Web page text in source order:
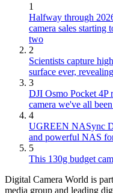
1
Halfway through
camera sales starting
two
2
Scientists capture
surface ever,
3
DJI Osmo Pocket 4P
camera we've all
4
UGREEN NASync
and powerful NAS
5
This 130g budget
Digital Camera World is
media group and leading